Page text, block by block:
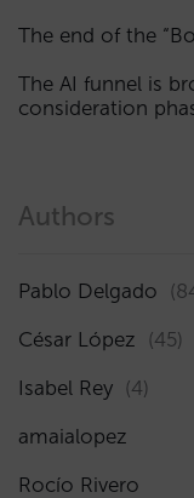
The end of the
The AI funnel is
consideration
Authors
Pablo Delgado
César López (45)
Isabel Rey (4)
amaialopez
Rocío Rivero